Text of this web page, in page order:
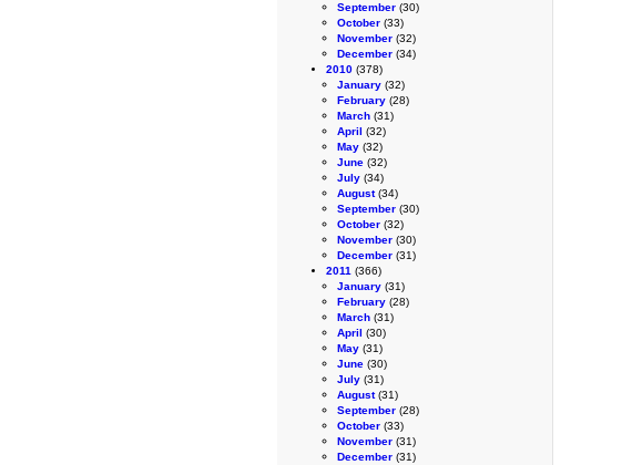
September (30)
October (33)
November (32)
December (34)
2010 (378)
January (32)
February (28)
March (31)
April (32)
May (32)
June (32)
July (34)
August(34)
September (30)
October (32)
November (30)
December (31)
2011 (366)
January (31)
February (28)
March (31)
April (30)
May (31)
June (30)
July (31)
August(31)
September (28)
October (33)
November (31)
December (31)